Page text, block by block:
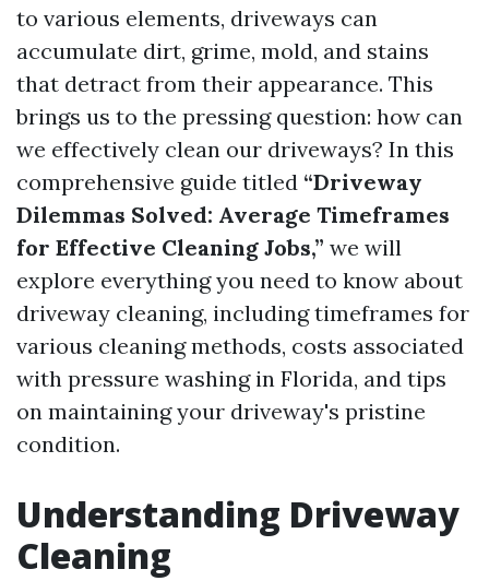
to various elements, driveways can
accumulate dirt, grime, mold, and stains
that detract from their appearance. This
brings us to the pressing question: how can
we effectively clean our driveways? In this
comprehensive guide titled “Driveway
Dilemmas Solved: Average Timeframes
for Effective Cleaning Jobs,” we will
explore everything you need to know about
driveway cleaning, including timeframes for
various cleaning methods, costs associated
with pressure washing in Florida, and tips
on maintaining your driveway's pristine
condition.
Understanding Driveway
Cleaning